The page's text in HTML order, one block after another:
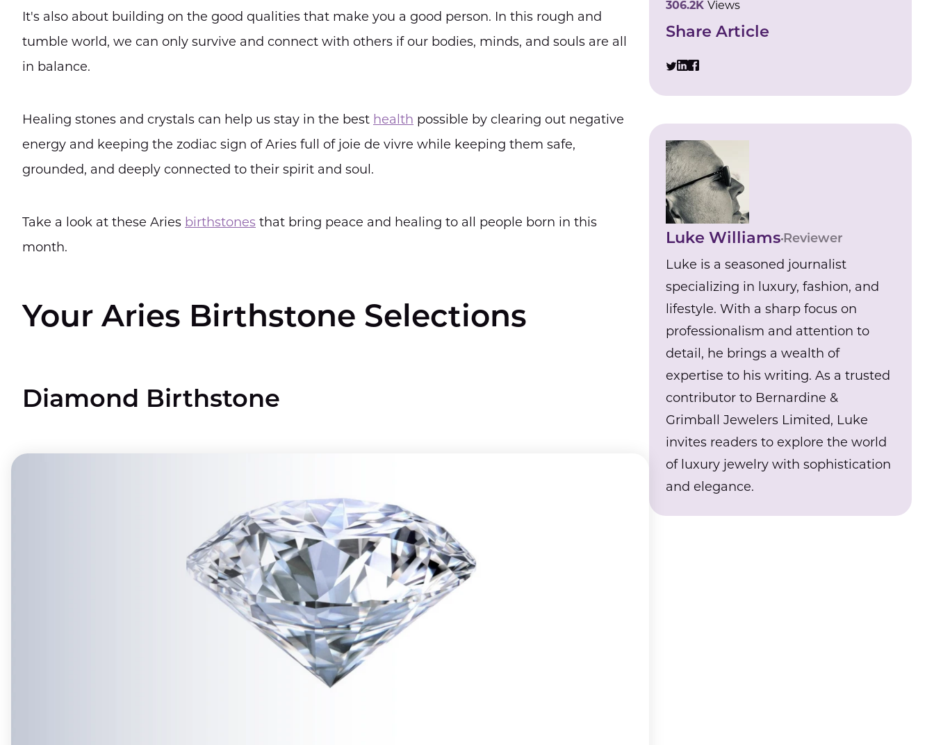
It's also about building on the good qualities that make you a good person. In this rough and
tumble world, we can only survive and connect with others if our bodies, minds, and souls are all
in balance.
Healing stones and crystals can help us stay in the best health possible by clearing out negative
energy and keeping the zodiac sign of Aries full of joie de vivre while keeping them safe,
grounded, and deeply connected to their spirit and soul.
Take a look at these Aries birthstones that bring peace and healing to all people born in this
month.
Your Aries Birthstone Selections
Diamond Birthstone
306.2K Views
Share Article
Luke WilliamsReviewer
Luke is a seasoned journalist
specializing in luxury, fashion, and
lifestyle. With a sharp focus on
professionalism and attention to
detail, he brings a wealth of
expertise to his writing. As a trusted
contributor to Bernardine &
Grimball Jewelers Limited, Luke
invites readers to explore the world
of luxury jewelry with sophistication
and elegance.